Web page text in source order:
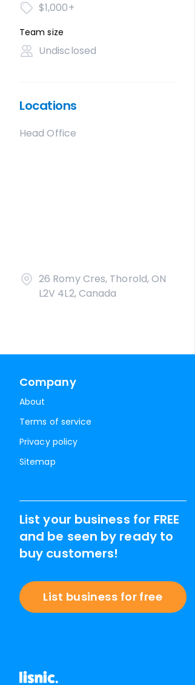
$1,000+
Team size
Undisclosed
Locations
Head Office
26 Romy Cres, Thorold, ON
L2V 4L2, Canada
Company
About
Terms of service
Privacy policy
Sitemap
List your business for FREE
and be seen by ready to
buy customers!
List business for free